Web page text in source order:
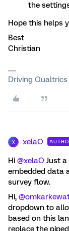
the
Hope this helps
Best
Christian
Driving Qualtrics
X xelaO
Hi @xelaO Just a
embedded data
survey flow.
Hi,
dropdown to
based on this
replace the